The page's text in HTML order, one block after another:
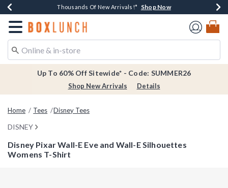
Earn $20 BoxLunch Money Every $40 Spent*Shop Now
Thousands Of New Arrivals!* Shop Now
Free Shipping Over $75* Shop Now
Free In-Store Pickup*Shop Now
Redirect to Boxlunch Home Page
Up To 60% Off Sitewide* - Code: SUMMER26
Shop New Arrivals Details
Home Tees Disney Tees
DISNEY
Disney Pixar Wall-E Eve and Wall-E Silhouettes
Womens T-Shirt